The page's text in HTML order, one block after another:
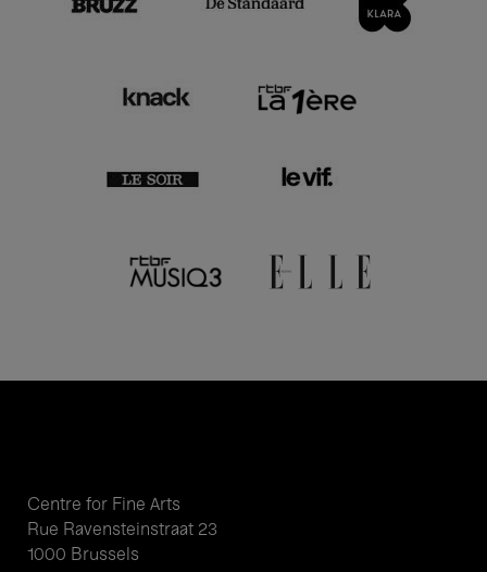
Centre for Fine Arts
Rue Ravensteinstraat 23
1000 Brussels